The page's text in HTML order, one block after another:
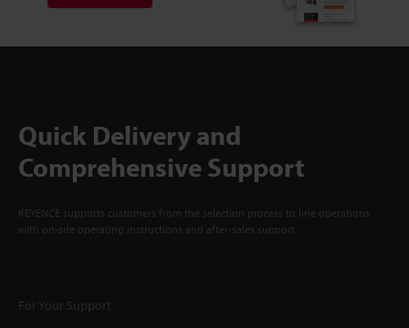
Quick Delivery and
Comprehensive Support
KEYENCE supports customers from the selection process to line operations
with on-site operating instructions and after-sales support.
For Your Support